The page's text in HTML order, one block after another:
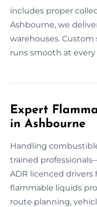
includes proper
Ashbourne, we
warehouses.
runs smooth at every
Expert
in Ashbourne
Handling
trained
ADR licenced drivers
flammable liquids
route planning,